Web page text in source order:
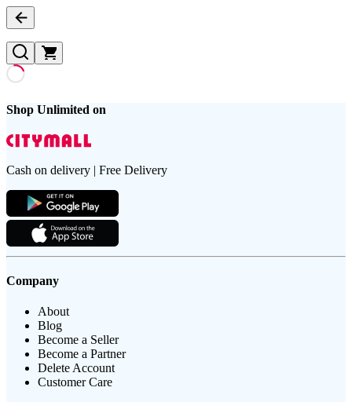
Shop Unlimited on
Cash on delivery | Free Delivery
Company
About
Blog
Become a Seller
Become a Partner
Delete Account
Customer Care